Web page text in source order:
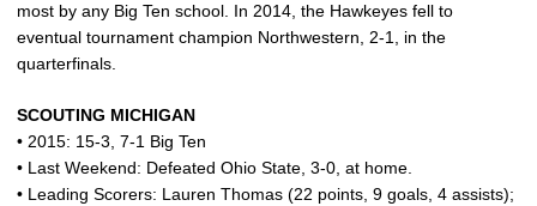
most by any Big Ten school. In 2014, the Hawkeyes fell to
eventual tournament champion Northwestern, 2-1, in the
quarterfinals.
SCOUTING MICHIGAN
• 2015: 15-3, 7-1 Big Ten
• Last Weekend: Defeated Ohio State, 3-0, at home.
• Leading Scorers: Lauren Thomas (22 points, 9 goals, 4 assists);